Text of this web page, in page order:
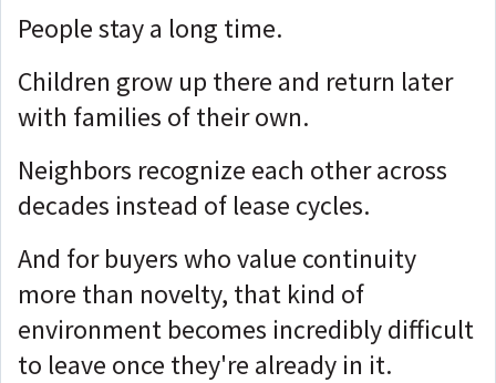
People stay a long time.
Children grow up there and return later
with families of their own.
Neighbors recognize each other across
decades instead of lease cycles.
And for buyers who value continuity
more than novelty, that kind of
environment becomes incredibly difficult
to leave once they're already in it.